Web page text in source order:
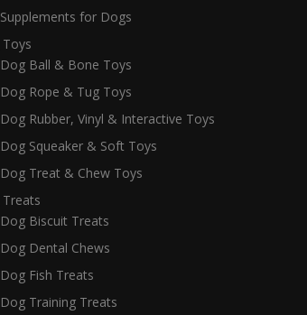
Supplements for Dogs
Dog Ball & Bone Toys
Dog Rope & Tug Toys
Dog Rubber, Vinyl & Interactive Toys
Dog Squeaker & Soft Toys
Dog Treat & Chew Toys
Dog Biscuit Treats
Dog Dental Chews
Dog Fish Treats
Dog Training Treats